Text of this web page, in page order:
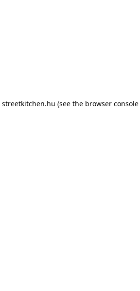
streetkitchen.hu (see the browser console